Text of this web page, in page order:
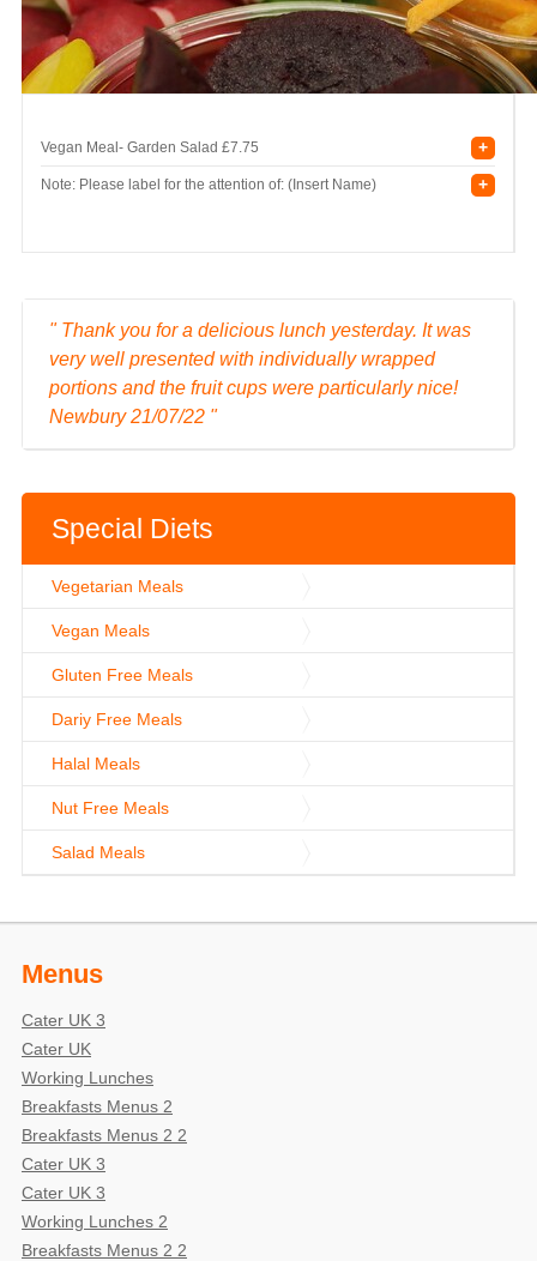
Vegan Meal- Garden Salad £7.75 +
Note: Please label for the attention of: (Insert Name) +
" Thank you for a delicious lunch yesterday. It was
very well presented with individually wrapped
portions and the fruit cups were particularly nice!
Newbury 21/07/22 "
Special Diets
Vegetarian Meals
Vegan Meals
Gluten Free Meals
Dariy Free Meals
Halal Meals
Nut Free Meals
Salad Meals
Menus
Cater UK 3
Cater UK
Working Lunches
Breakfasts Menus 2
Breakfasts Menus 2 2
Cater UK 3
Cater UK 3
Working Lunches 2
Breakfasts Menus 2 2